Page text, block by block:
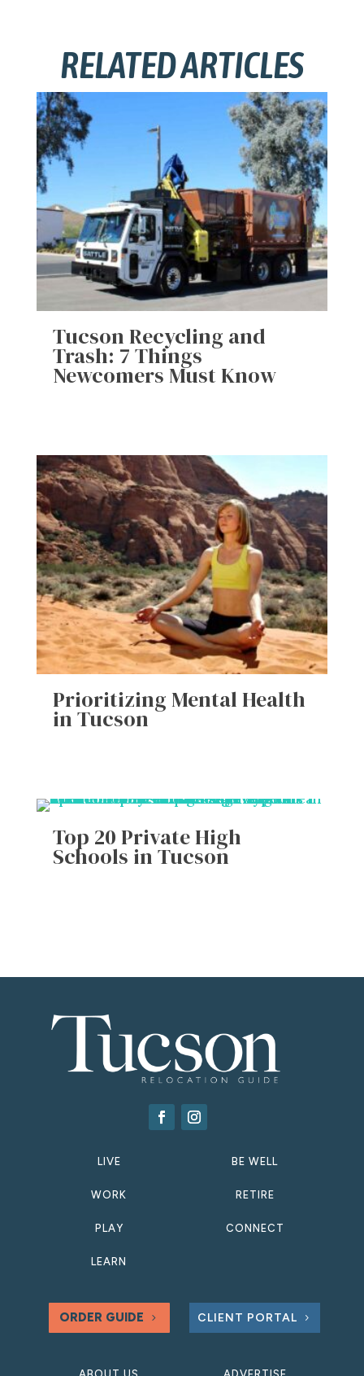
RELATED ARTICLES
Tucson Recycling and
Trash: 7 Things
Newcomers Must Know
Prioritizing Mental Health
in Tucson
Top 20 Private High
Schools in Tucson
LIVE
WORK
PLAY
LEARN
BE WELL
RETIRE
CONNECT
ORDER GUIDE CLIENT PORTAL